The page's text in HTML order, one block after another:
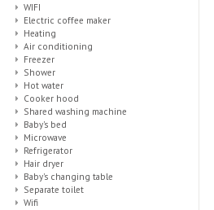
WIFI
Electric coffee maker
Heating
Air conditioning
Freezer
Shower
Hot water
Cooker hood
Shared washing machine
Baby's bed
Microwave
Refrigerator
Hair dryer
Baby's changing table
Separate toilet
Wifi